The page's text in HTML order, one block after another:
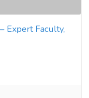
Expert Faculty,